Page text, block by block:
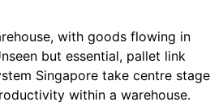
with goods flowing in
but essential, pallet link
Singapore take centre stage
within a warehouse.